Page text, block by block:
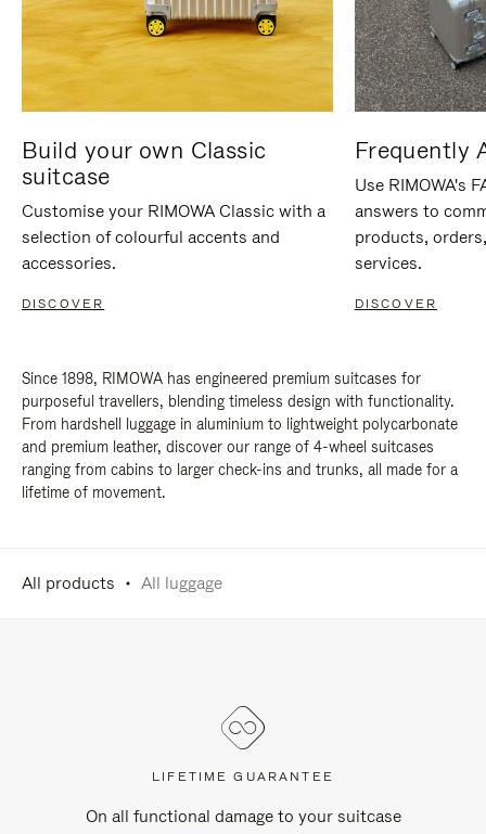
Build your own Classic
suitcase
Customise your RIMOWA Classic with a
selection of colourful accents and
accessories.
DISCOVER
Frequently
Use RIMOWA's
answers to
products,
services.
DISCOVER
Since 1898, RIMOWA has engineered premium suitcases for
purposeful travellers, blending timeless design with functionality.
From hardshell luggage in aluminium to lightweight polycarbonate
and premium leather, discover our range of 4-wheel suitcases
ranging from cabins to larger check-ins and trunks, all made for a
lifetime of movement.
All products All luggage
LIFETIME GUARANTEE
On all functional damage to your suitcase